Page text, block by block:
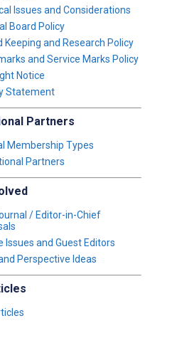
Issues and Considerations
Board Policy
Keeping and Research Policy
and Service Marks Policy
Notice
Statement
Partners
Membership Types
Partners
/ Editor-in-Chief
Issues and Guest Editors
Perspective Ideas